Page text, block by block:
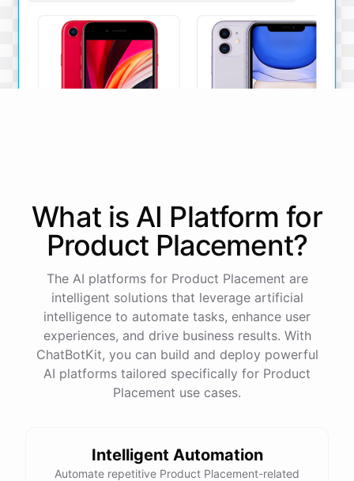
The iPhone SE offers a
powerful A13 Bionic chip, a
12MP camera, and a
compact design.
View Details
The iPhone 11 boasts a
dual-camera system, A13
Bionic chip, and all-day
battery life.
View Details
That sounds perfect, thank you!
You're could you
product needs in the future
What is AI Platform for
Product Placement?
The AI platforms for Product Placement are
intelligent solutions that leverage artificial
intelligence to automate tasks, enhance user
experiences, and drive business results. With
ChatBotKit, you can build and deploy powerful
AI platforms tailored specifically for Product
Placement use cases.
Intelligent Automation
Automate repetitive Product Placement-related